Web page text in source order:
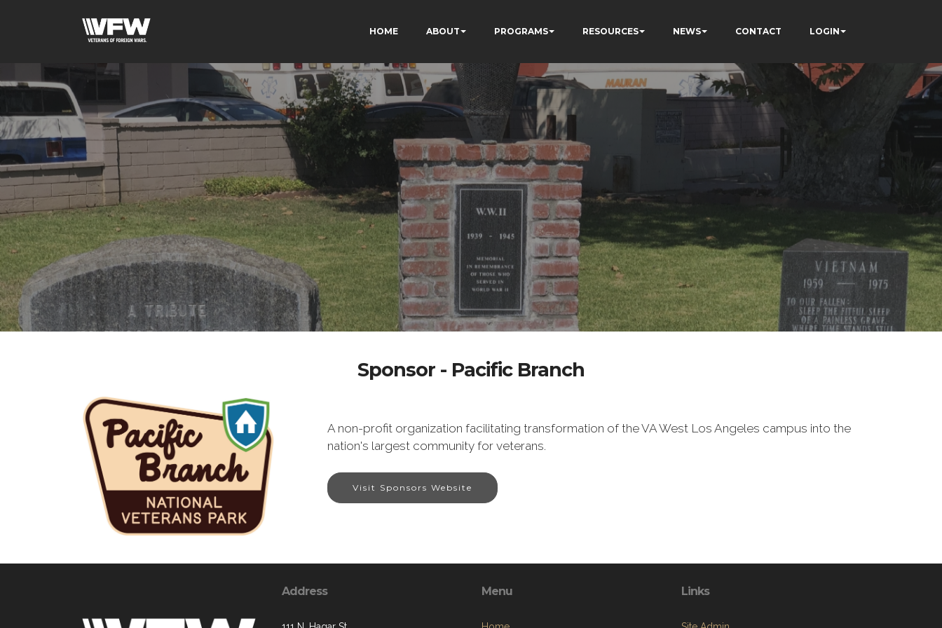
HOME ABOUT PROGRAMS RESOURCES NEWS CONTACT LOGIN
Sponsor - Pacific Branch
A non-profit organization facilitating transformation of the VA West Los Angeles campus into the
nation's largest community for veterans.
Visit Sponsors Website
Address Menu Links